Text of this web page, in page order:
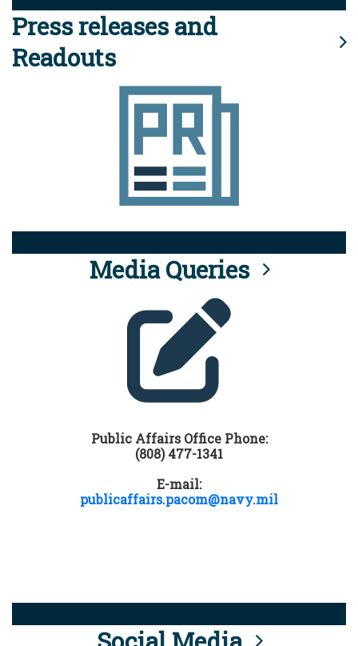
Press releases and
Readouts
Media Queries
Public Affairs Office Phone:
(808) 477-1341
E-mail:
publicaffairs.pacom@navy.mil